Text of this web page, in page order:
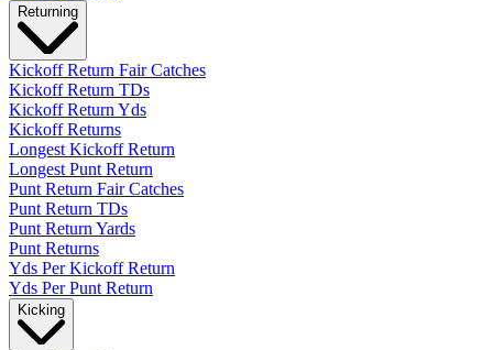
Returning
Kickoff Return Fair Catches
Kickoff Return TDs
Kickoff Return Yds
Kickoff Returns
Longest Kickoff Return
Longest Punt Return
Punt Return Fair Catches
Punt Return TDs
Punt Return Yards
Punt Returns
Yds Per Kickoff Return
Yds Per Punt Return
Kicking